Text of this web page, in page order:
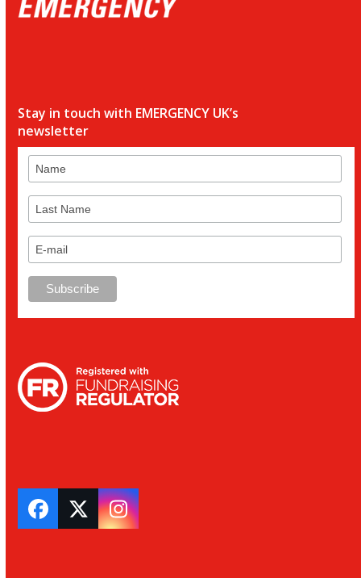
Stay in touch with EMERGENCY UK’s
newsletter
Facebook
TwitterInstagram